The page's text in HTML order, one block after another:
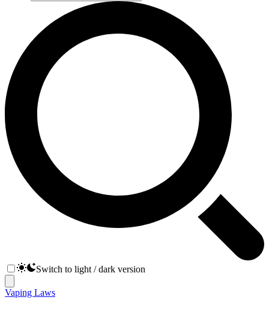
Switch to light / dark version
Vaping Laws